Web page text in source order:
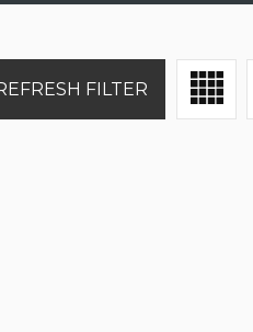
FILTER